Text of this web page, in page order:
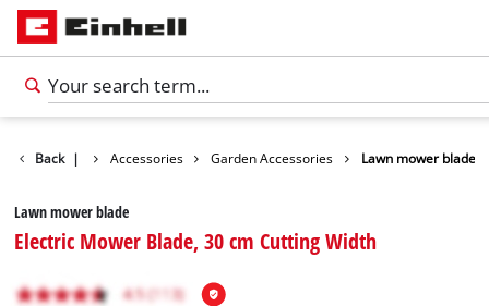
Back | Accessories Garden Accessories Lawn mower blade
Lawn mower blade
Electric Mower Blade, 30 cm Cutting Width